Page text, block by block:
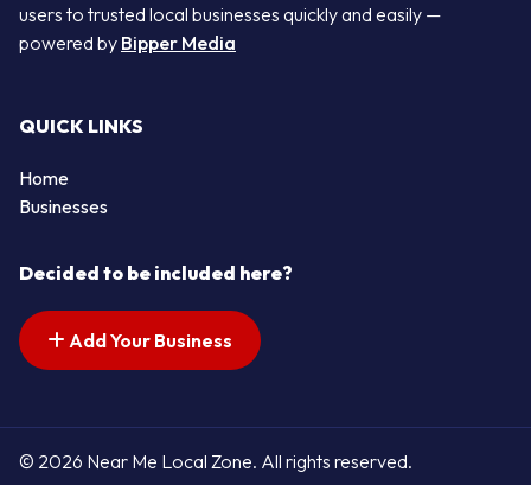
users to trusted local businesses quickly and easily —
powered by Bipper Media
QUICK LINKS
Home
Businesses
Decided to be included here?
Add Your Business
© 2026 Near Me Local Zone. All rights reserved.